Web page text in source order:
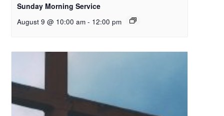
Sunday Morning Service
August 9 @ 10:00 am - 12:00 pm